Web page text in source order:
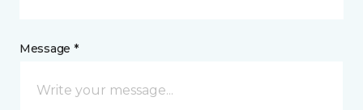
Message *